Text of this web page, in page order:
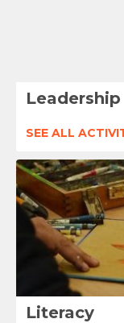
Leadership
SEE ALL
Literacy